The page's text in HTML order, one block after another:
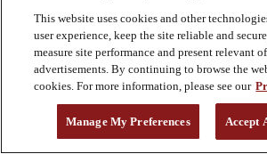
This website uses cookies and other
user experience, keep the site reliable and
measure site performance and present relevant
advertisements. By continuing to browse the
cookies. For more information, please see our
Manage My Preferences Accept